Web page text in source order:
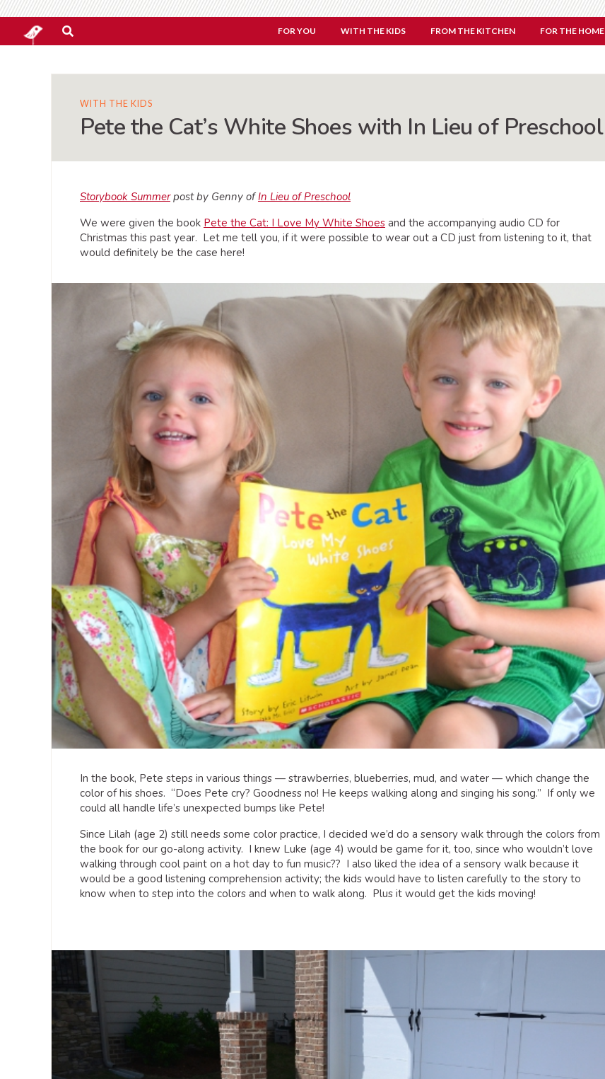
FOR YOU WITH THE KIDS FROM THE KITCHEN FOR THE HOME
WITH THE KIDS
Pete the Cat’s White Shoes with In Lieu of Preschool
Storybook Summerpost by Genny ofIn Lieu of Preschool
We were given the book Pete the Cat: I Love My White Shoes and the accompanying audio CD for
Christmas this past year. Let me tell you, if it were possible to wear out a CD just from listening to it, that
would definitely be the case here!
In the book, Pete steps in various things — strawberries, blueberries, mud, and water — which change the
color of his shoes. “Does Pete cry? Goodness no! He keeps walking along and singing his song.” If only we
could all handle life’s unexpected bumps like Pete!
Since Lilah (age 2) still needs some color practice, I decided we’d do a sensory walk through the colors from
the book for our go-along activity. I knew Luke (age 4) would be game for it, too, since who wouldn’t love
walking through cool paint on a hot day to fun music?? I also liked the idea of a sensory walk because it
would be a good listening comprehension activity; the kids would have to listen carefully to the story to
know when to step into the colors and when to walk along. Plus it would get the kids moving!